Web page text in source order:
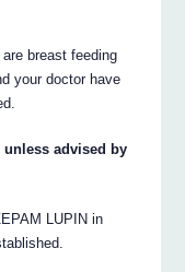
breast feeding
your doctor have
advised by
LUPIN in